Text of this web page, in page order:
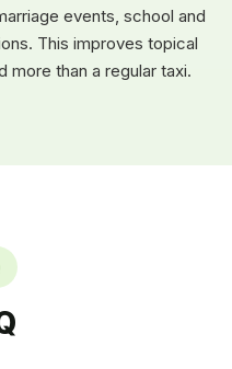
events, school and
This improves topical
more than a regular taxi.